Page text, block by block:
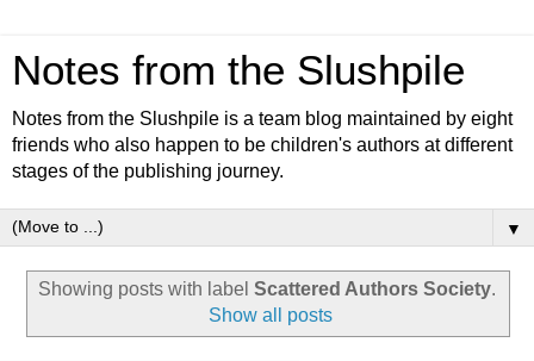
Notes from the Slushpile
Notes from the Slushpile is a team blog maintained by eight
friends who also happen to be children's authors at different
stages of the publishing journey.
▼
Showing posts with label Scattered Authors Society.
Show all posts